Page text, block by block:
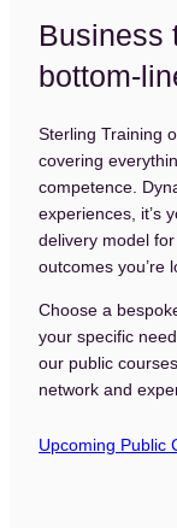
Business
bottom-
Sterling Training
covering
competence.
experiences, it’s
delivery model
outcomes you’re
Choose a
your specific
our public
network and
Upcoming Public